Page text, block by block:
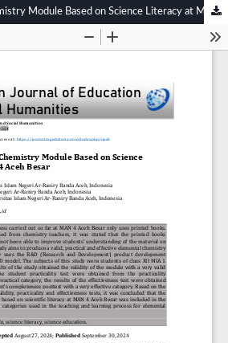
Development of Chemistry Module Based on Science Literacy at MAN 4 Aceh Besar